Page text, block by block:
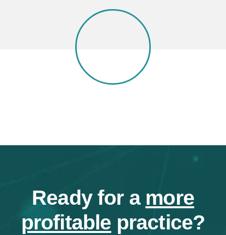
Ready for a more
profitable practice?